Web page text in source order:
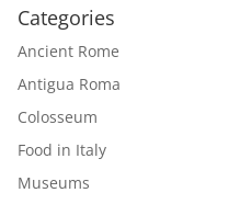
Categories
Ancient Rome
Antigua Roma
Colosseum
Food in Italy
Museums